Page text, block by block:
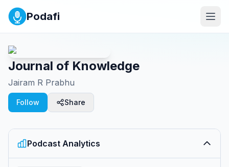
Podafi
Journal of Knowledge
Jairam R Prabhu
Follow Share
Podcast Analytics